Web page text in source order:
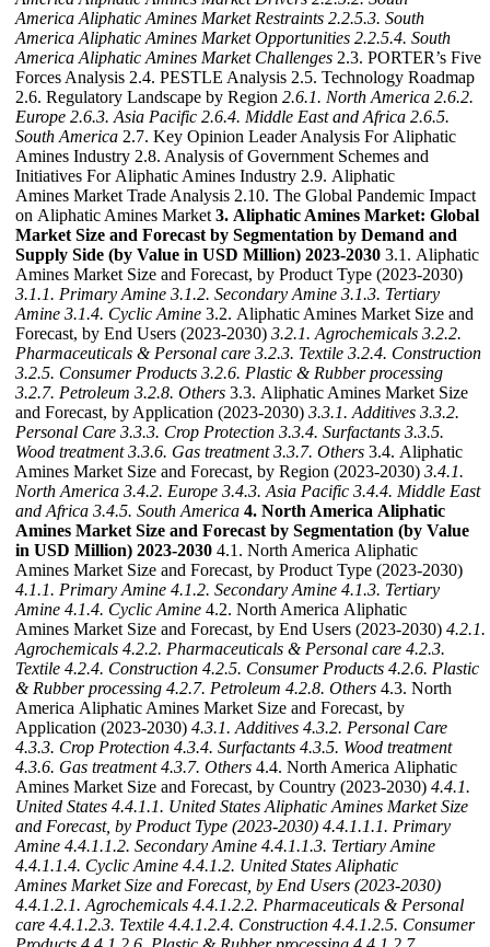
America Aliphatic Amines Market Restraints 2.2.5.3. South
America Aliphatic Amines Market Opportunities 2.2.5.4. South
America Aliphatic Amines Market Challenges 2.3. PORTER’s Five
Forces Analysis 2.4. PESTLE Analysis 2.5. Technology Roadmap
2.6. Regulatory Landscape by Region 2.6.1. North America 2.6.2.
Europe 2.6.3. Asia Pacific 2.6.4. Middle East and Africa 2.6.5.
South America 2.7. Key Opinion Leader Analysis For Aliphatic
Amines Industry 2.8. Analysis of Government Schemes and
Initiatives For Aliphatic Amines Industry 2.9. Aliphatic
Amines Market Trade Analysis 2.10. The Global Pandemic Impact
on Aliphatic Amines Market 3. Aliphatic Amines Market: Global
Market Size and Forecast by Segmentation by Demand and
Supply Side (by Value in USD Million) 2023-2030 3.1. Aliphatic
Amines Market Size and Forecast, by Product Type (2023-2030)
3.1.1. Primary Amine 3.1.2. Secondary Amine 3.1.3. Tertiary
Amine 3.1.4. Cyclic Amine 3.2. Aliphatic Amines Market Size and
Forecast, by End Users (2023-2030) 3.2.1. Agrochemicals 3.2.2.
Pharmaceuticals & Personal care 3.2.3. Textile 3.2.4. Construction
3.2.5. Consumer Products 3.2.6. Plastic & Rubber processing
3.2.7. Petroleum 3.2.8. Others 3.3. Aliphatic Amines Market Size
and Forecast, by Application (2023-2030) 3.3.1. Additives 3.3.2.
Personal Care 3.3.3. Crop Protection 3.3.4. Surfactants 3.3.5.
Wood treatment 3.3.6. Gas treatment 3.3.7. Others 3.4. Aliphatic
Amines Market Size and Forecast, by Region (2023-2030) 3.4.1.
North America 3.4.2. Europe 3.4.3. Asia Pacific 3.4.4. Middle East
and Africa 3.4.5. South America 4. North America Aliphatic
Amines Market Size and Forecast by Segmentation (by Value
in USD Million) 2023-2030 4.1. North America Aliphatic
Amines Market Size and Forecast, by Product Type (2023-2030)
4.1.1. Primary Amine 4.1.2. Secondary Amine 4.1.3. Tertiary
Amine 4.1.4. Cyclic Amine 4.2. North America Aliphatic
Amines Market Size and Forecast, by End Users (2023-2030) 4.2.1.
Agrochemicals 4.2.2. Pharmaceuticals & Personal care 4.2.3.
Textile 4.2.4. Construction 4.2.5. Consumer Products 4.2.6. Plastic
& Rubber processing 4.2.7. Petroleum 4.2.8. Others 4.3. North
America Aliphatic Amines Market Size and Forecast, by
Application (2023-2030) 4.3.1. Additives 4.3.2. Personal Care
4.3.3. Crop Protection 4.3.4. Surfactants 4.3.5. Wood treatment
4.3.6. Gas treatment 4.3.7. Others 4.4. North America Aliphatic
Amines Market Size and Forecast, by Country (2023-2030) 4.4.1.
United States 4.4.1.1. United States Aliphatic Amines Market Size
and Forecast, by Product Type (2023-2030) 4.4.1.1.1. Primary
Amine 4.4.1.1.2. Secondary Amine 4.4.1.1.3. Tertiary Amine
4.4.1.1.4. Cyclic Amine 4.4.1.2. United States Aliphatic
Amines Market Size and Forecast, by End Users (2023-2030)
4.4.1.2.1. Agrochemicals 4.4.1.2.2. Pharmaceuticals & Personal
care 4.4.1.2.3. Textile 4.4.1.2.4. Construction 4.4.1.2.5. Consumer